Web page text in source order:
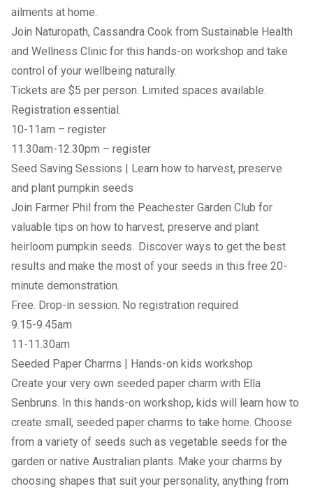
ailments at home.
Join Naturopath, Cassandra Cook from Sustainable Health
and Wellness Clinic for this hands-on workshop and take
control of your wellbeing naturally.
Tickets are $5 per person. Limited spaces available.
Registration essential.
10-11am – register
11.30am-12.30pm – register
Seed Saving Sessions | Learn how to harvest, preserve
and plant pumpkin seeds
Join Farmer Phil from the Peachester Garden Club for
valuable tips on how to harvest, preserve and plant
heirloom pumpkin seeds. Discover ways to get the best
results and make the most of your seeds in this free 20-
minute demonstration.
Free. Drop-in session. No registration required
9.15-9.45am
11-11.30am
Seeded Paper Charms | Hands-on kids workshop
Create your very own seeded paper charm with Ella
Senbruns. In this hands-on workshop, kids will learn how to
create small, seeded paper charms to take home. Choose
from a variety of seeds such as vegetable seeds for the
garden or native Australian plants. Make your charms by
choosing shapes that suit your personality, anything from